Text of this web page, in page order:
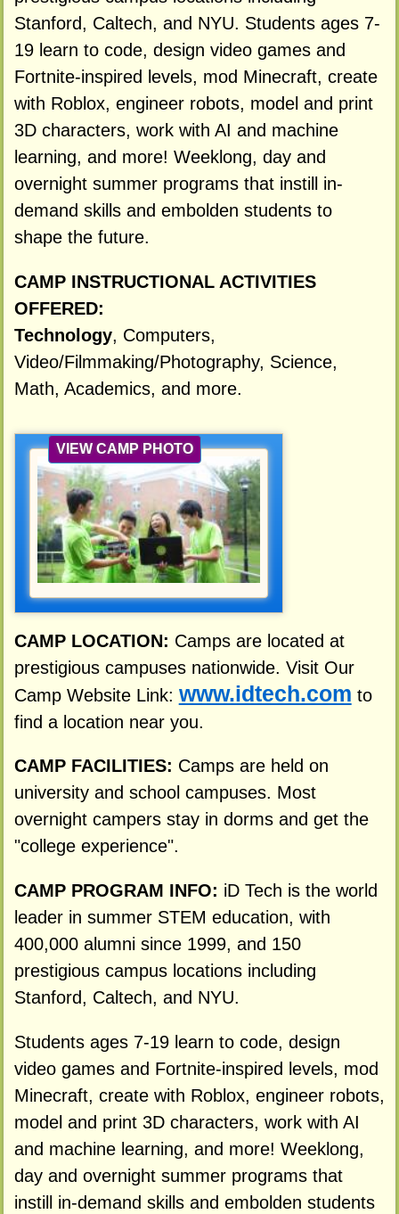
Stanford, Caltech, and NYU. Students ages 7-
19 learn to code, design video games and
Fortnite-inspired levels, mod Minecraft, create
with Roblox, engineer robots, model and print
3D characters, work with AI and machine
learning, and more! Weeklong, day and
overnight summer programs that instill in-
demand skills and embolden students to
shape the future.
CAMP INSTRUCTIONAL ACTIVITIES
OFFERED:
Technology, Computers,
Video/Filmmaking/Photography, Science,
Math, Academics, and more.
VIEW CAMP PHOTO
CAMP LOCATION: Camps are located at
prestigious campuses nationwide. Visit Our
Camp Website Link: www.idtech.com to
find a location near you.
CAMP FACILITIES: Camps are held on
university and school campuses. Most
overnight campers stay in dorms and get the
"college experience".
CAMP PROGRAM INFO: iD Tech is the world
leader in summer STEM education, with
400,000 alumni since 1999, and 150
prestigious campus locations including
Stanford, Caltech, and NYU.
Students ages 7-19 learn to code, design
video games and Fortnite-inspired levels, mod
Minecraft, create with Roblox, engineer robots,
model and print 3D characters, work with AI
and machine learning, and more! Weeklong,
day and overnight summer programs that
instill in-demand skills and embolden students